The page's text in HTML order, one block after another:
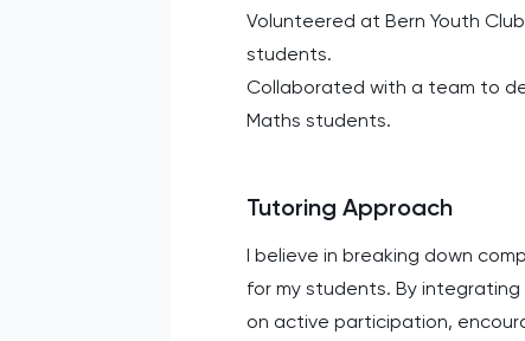
Volunteered at Bern Youth
students.
Collaborated with a team to
Maths students.
Tutoring Approach
I believe in breaking down
for my students. By integrating
on active participation,